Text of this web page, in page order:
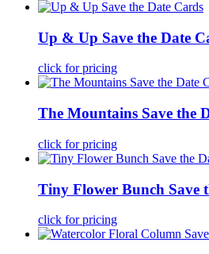
Up & Up Save the Date
click for pricing
The Mountains Save the
click for pricing
Tiny Flower Bunch Save
click for pricing